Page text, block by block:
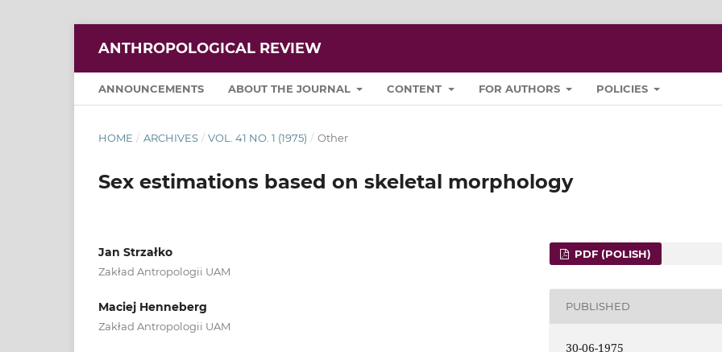
ANTHROPOLOGICAL REVIEW
ANNOUNCEMENTS ABOUT THE JOURNAL CONTENT FOR AUTHORS POLICIES
HOME / ARCHIVES / VOL. 41 NO. 1 (1975) / Other
Sex estimations based on skeletal morphology
Jan Strzałko
Zakład Antropologii UAM
Maciej Henneberg
Zakład Antropologii UAM
PDF (POLISH)
PUBLISHED
30-06-1975